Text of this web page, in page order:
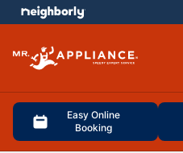
Easy Online
Booking
menu